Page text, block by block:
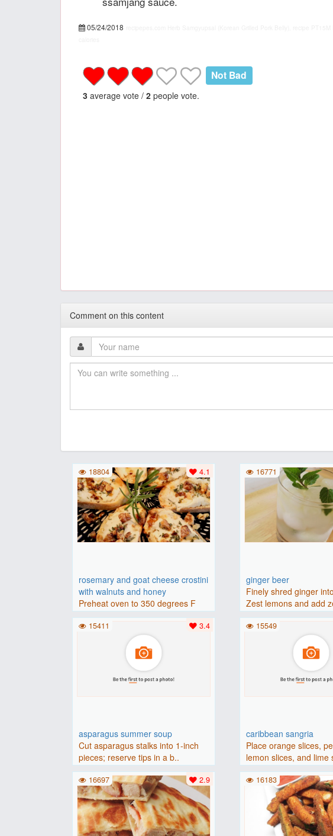
05/24/2018
Not Bad
3 average vote / 2 people vote.
Comment on this content
rosemary and goat cheese crostini
with walnuts and honey
Preheat oven to 350 degrees F
(175 degrees C).Place baguette..
4.1
18804
ginger beer
Finely shred ginger
Zest lemons and add
16771
asparagus summer soup
Cut asparagus stalks into 1-inch
pieces; reserve tips in a b..
3.4
15411
caribbean sangria
Place orange slices,
lemon slices, and lime
15549
2.9
16697 16183